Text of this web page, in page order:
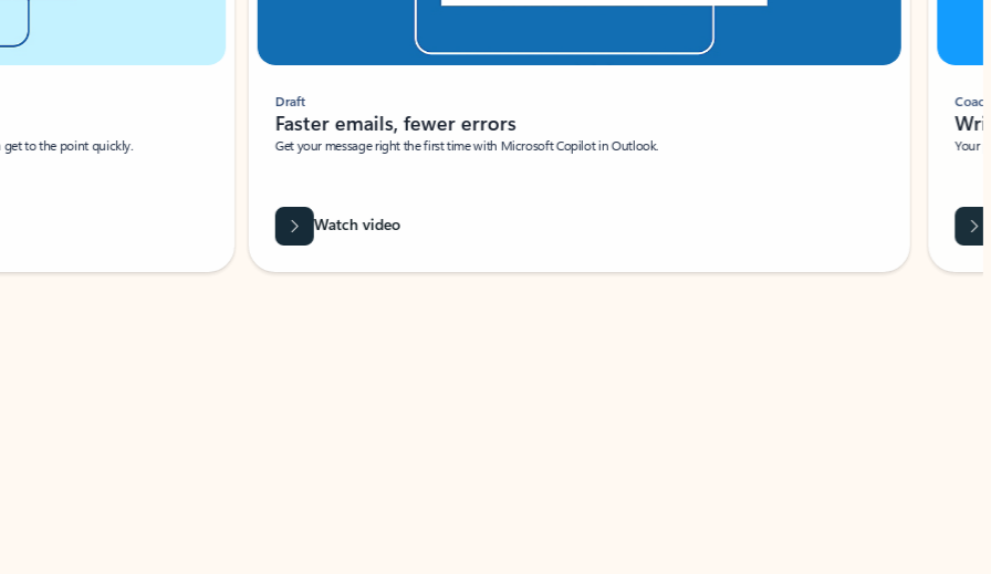
to the point quickly.
Draft
Faster emails, fewer errors
Get your message right the first time with Microsoft Copilot in Outlook.
Watch video
Coach
Your